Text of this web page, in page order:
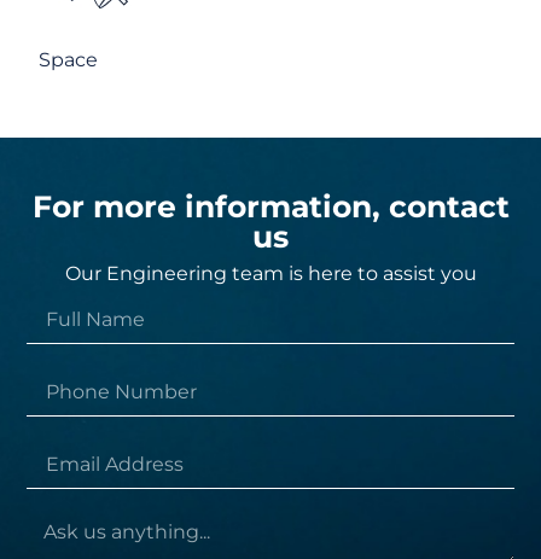
Space
For more information, contact
us
Our Engineering team is here to assist you